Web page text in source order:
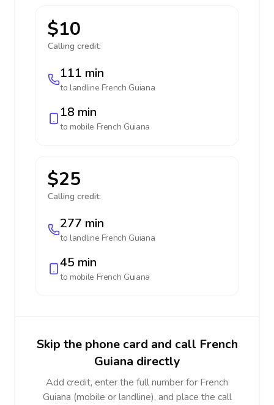
$10
Calling credit:
111 min
to landline French Guiana
18 min
to mobile French Guiana
$25
Calling credit:
277 min
to landline French Guiana
45 min
to mobile French Guiana
Skip the phone card and call French
Guiana directly
Add credit, enter the full number for French
Guiana (mobile or landline), and place the call